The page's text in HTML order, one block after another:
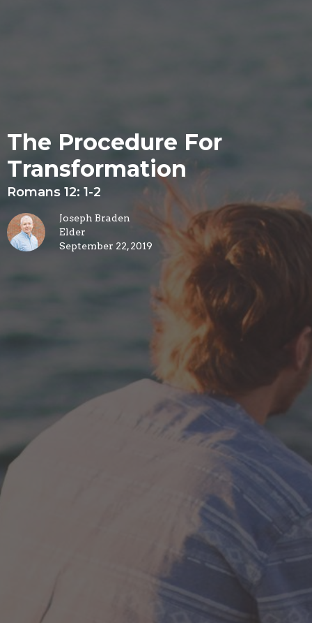
The Procedure For
Transformation
Romans 12: 1-2
Joseph Braden
Elder
September 22, 2019